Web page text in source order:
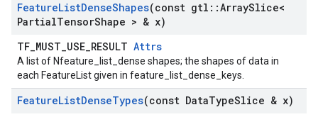
FeatureListDenseShapes(const gtl ::ArraySlice<
PartialTensorShape > & x)
TF_MUST_USE_RESULT Attrs
A list of Nfeature_list_dense shapes; the shapes of data in
each FeatureList given in feature_list_dense_keys.
FeatureListDenseTypes(const DataTypeSlice & x)